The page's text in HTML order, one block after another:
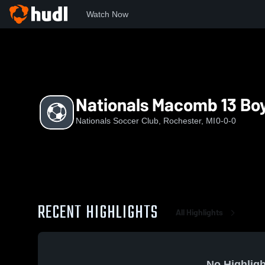
Watch Now
Nationals Macomb 13
Nationals Soccer Club, Rochester, MI0-0-0
RECENT HIGHLIGHTS All Highlights